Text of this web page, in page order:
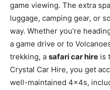
game viewing. The extra
luggage, camping gear, or
way. Whether you’re
a game drive or to
trekking, a safari car hire is
Crystal Car Hire, you get
well-maintained 4x4s,